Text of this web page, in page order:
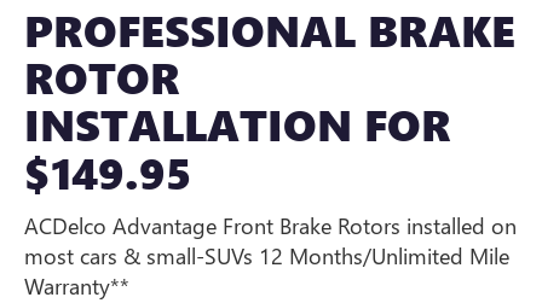
PROFESSIONAL BRAKE
ROTOR
INSTALLATION FOR
$149.95
ACDelco Advantage Front Brake Rotors installed on
most cars & small-SUVs 12 Months/Unlimited Mile
Warranty**